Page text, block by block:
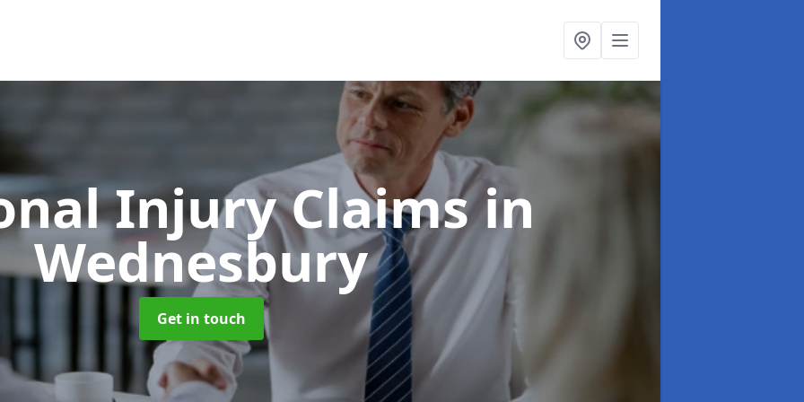
Injury Claimsin
Wednesbury
Get in touch